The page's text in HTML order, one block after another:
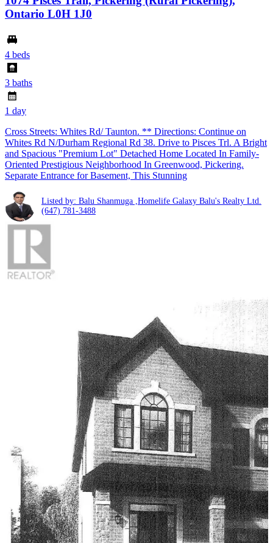
Ontario L0H 1J0
4 beds
3 baths
1 day
Cross Streets: Whites Rd/ Taunton. ** Directions: Continue on
Whites Rd N/Durham Regional Rd 38. Drive to Pisces Trl. A Bright
and Spacious "Premium Lot" Detached Home Located In Family-
Oriented Prestigious Neighborhood In Greenwood, Pickering.
Separate Entrance for Basement, This Stunning
Listed by: Balu Shanmuga ,Homelife Galaxy Balu's Realty Ltd.
(647) 781-3488